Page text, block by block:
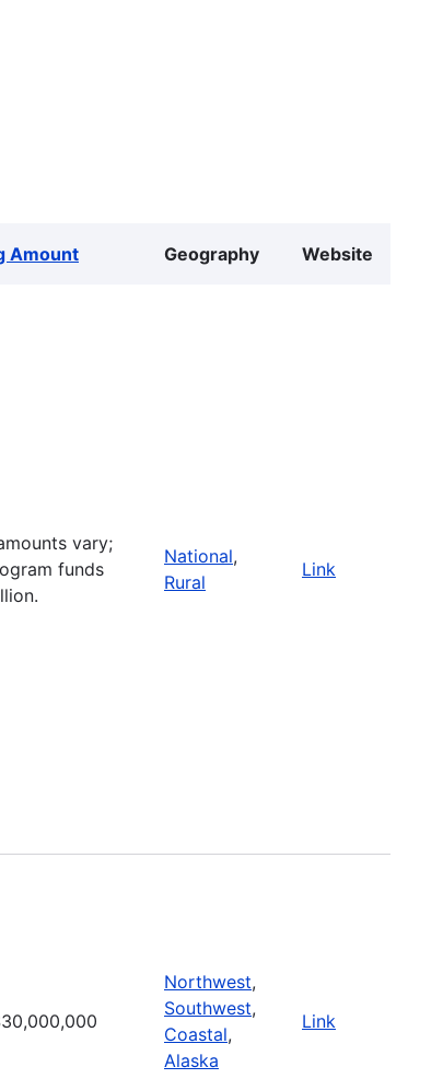
Amount Geography Website
vary;
funds
National,
Rural
Link
Northwest,
Southwest,
Coastal,
Alaska
Link